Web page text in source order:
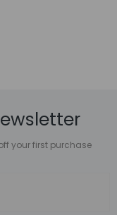
your first purchase